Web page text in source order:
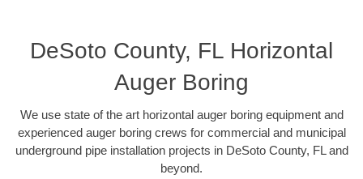
DeSoto County, FL Horizontal
Auger Boring
We use state of the art horizontal auger boring equipment and
experienced auger boring crews for commercial and municipal
underground pipe installation projects in DeSoto County, FL and
beyond.